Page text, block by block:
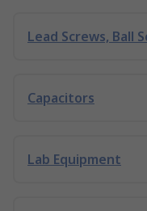
Lead Screws, Ball
Capacitors
Lab Equipment